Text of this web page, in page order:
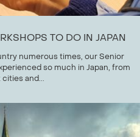
TO DO IN JAPAN
numerous times, our Senior
so much in Japan, from
and...